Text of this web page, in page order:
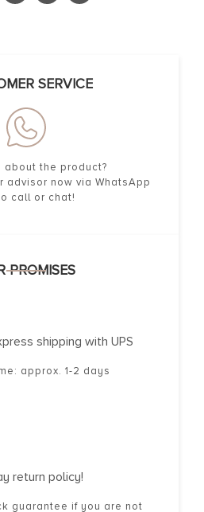
SERVICE
about the product?
advisor now via WhatsApp
call or chat!
PROMISES
shipping with UPS
approx. 1-2 days
return policy!
guarantee if you are not